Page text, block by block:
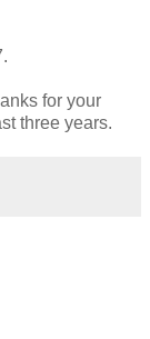
for your
three years.